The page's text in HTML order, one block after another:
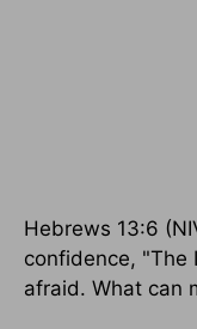
Hebrews 13:6
confidence, "The
afraid. What can